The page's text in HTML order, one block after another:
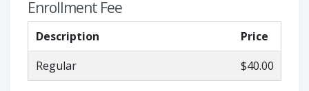
Enrollment Fee
Description
Price
Regular
$40.00